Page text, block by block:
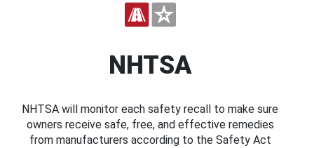
NHTSA
NHTSA will monitor each safety recall to make sure
owners receive safe, free, and effective remedies
from manufacturers according to the Safety Act